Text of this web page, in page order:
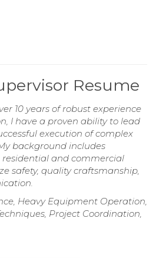
Resume
10 years of robust experience
I have a proven ability to lead
execution of complex
background includes
and commercial
safety, quality craftsmanship,
Heavy Equipment Operation,
Project Coordination,